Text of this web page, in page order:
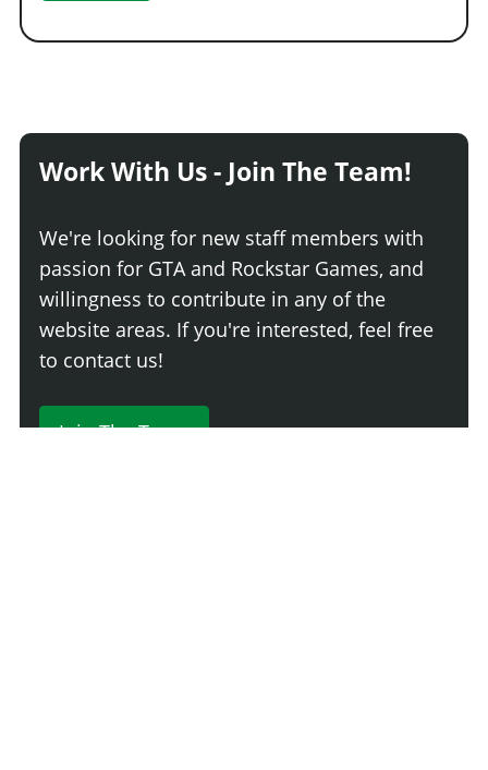
Work With Us - Join The Team!
We're looking for new staff members with
passion for GTA and Rockstar Games, and
willingness to contribute in any of the
website areas. If you're interested, feel free
to contact us!
Join The Team